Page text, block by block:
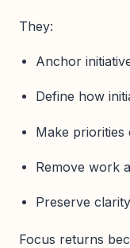
They:
Anchor
Define how
Make priorities
Remove work
Preserve
Focus returns